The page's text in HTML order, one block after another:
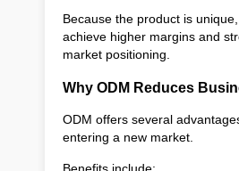
Because the product is
achieve higher margins and
market positioning.
Why ODM Reduces
ODM offers several
entering a new market.